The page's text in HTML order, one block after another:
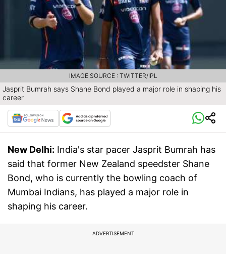
Jasprit Bumrah says Shane Bond played a major role in shaping his
career
IMAGE SOURCE : TWITTER/IPL
New Delhi: India's star pacer Jasprit Bumrah has
said that former New Zealand speedster Shane
Bond, who is currently the bowling coach of
Mumbai Indians, has played a major role in
shaping his career.
ADVERTISEMENT